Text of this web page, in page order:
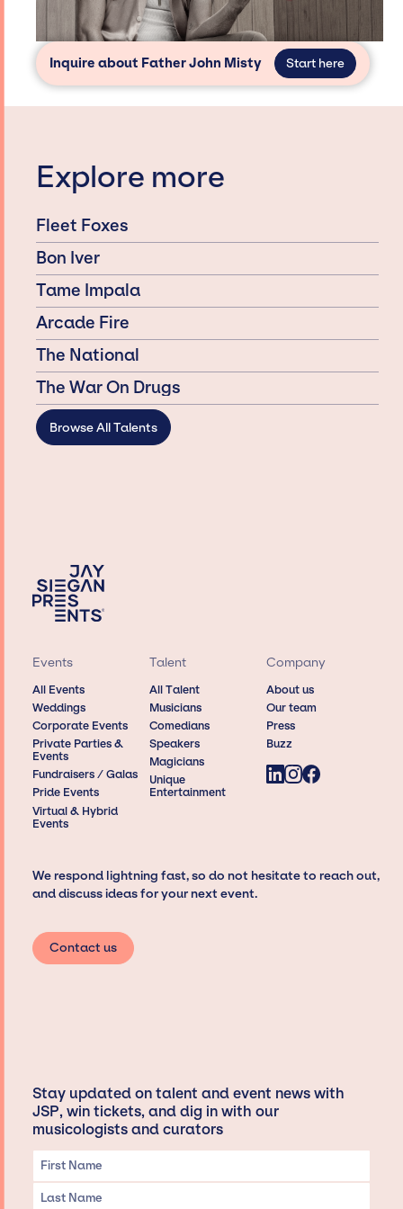
Inquire about Father John Misty Start here
Explore more
Fleet Foxes
Bon Iver
Tame Impala
Arcade Fire
The National
The War On Drugs
Browse All Talents
Events
All Events
Weddings
Corporate Events
Private Parties &
Events
Fundraisers / Galas
Pride Events
Virtual & Hybrid
Events
Talent
All Talent
Musicians
Comedians
Speakers
Magicians
Unique
Entertainment
Company
About us
Our team
Press
Buzz
We respond lightning fast, so do not hesitate to reach out,
and discuss ideas for your next event.
Contact us
Stay updated on talent and event news with
JSP, win tickets, and dig in with our
musicologists and curators